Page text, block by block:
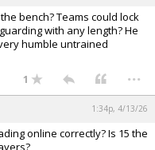
bench? Teams could lock
with any length? He
humble untrained
1 ...
1:34p, 4/13/26
online correctly? Is 15 the